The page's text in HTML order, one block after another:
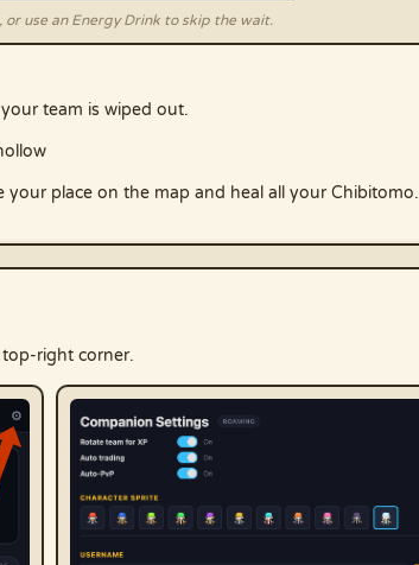
use an Energy Drink to skip the wait.
team is wiped out.
your place on the map and heal all your Chibitomo.
right corner.